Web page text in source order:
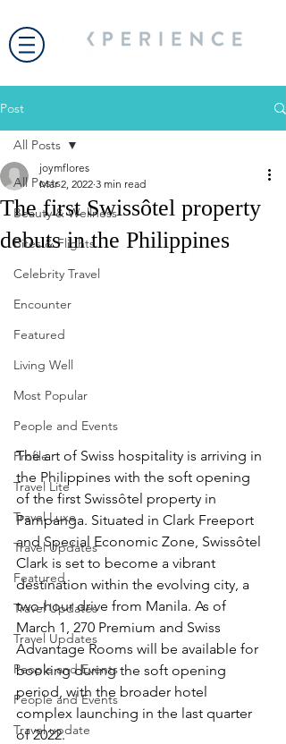
Post
All Posts
Beauty & Wellness
Bites & Flights
Celebrity Travel
Encounter
Featured
Living Well
Most Popular
People and Events
Profile
Travel Lite
Travel Luxe
Travel Updates
Featured
Travel Updates
Travel Updates
People and Events
People and Events
Travel update
All Posts
The first Swissôtel property
debuts in the Philippines
joymflores
Mar 2, 2022 3 min read
The art of Swiss hospitality is arriving in
the Philippines with the soft opening
of the first Swissôtel property in
Pampanga. Situated in Clark Freeport
and Special Economic Zone, Swissôtel
Clark is set to become a vibrant
destination within the evolving city, a
two-hour drive from Manila. As of
March 1, 270 Premium and Swiss
Advantage Rooms will be available for
booking during the soft opening
period, with the broader hotel
complex launching in the last quarter
of 2022.